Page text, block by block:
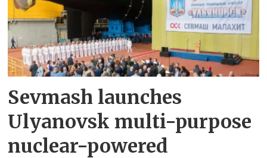
Sevmash launches
Ulyanovsk multi-purpose
nuclear-powered